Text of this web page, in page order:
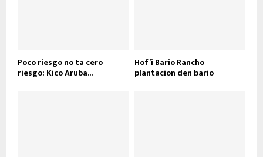
Poco riesgo no ta cero
riesgo: Kico Aruba...
Hof’i Bario Rancho
plantacion den bario